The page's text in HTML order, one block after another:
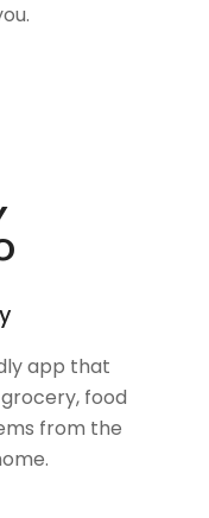
app that
food
from the